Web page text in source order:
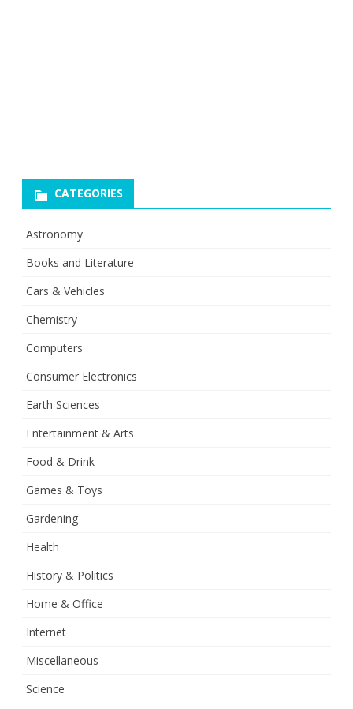
CATEGORIES
Astronomy
Books and Literature
Cars & Vehicles
Chemistry
Computers
Consumer Electronics
Earth Sciences
Entertainment & Arts
Food & Drink
Games & Toys
Gardening
Health
History & Politics
Home & Office
Internet
Miscellaneous
Science